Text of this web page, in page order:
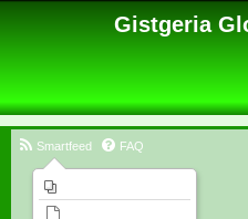
Gistgeria
Smartfeed FAQ